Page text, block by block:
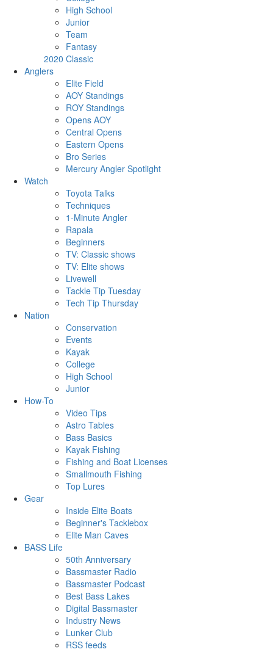
High School
Junior
Team
Fantasy
2020 Classic
Anglers
Elite Field
AOY Standings
ROY Standings
Opens AOY
Central Opens
Eastern Opens
Bro Series
Mercury Angler Spotlight
Watch
Toyota Talks
Techniques
1-Minute Angler
Rapala
Beginners
TV: Classic shows
TV: Elite shows
Livewell
Tackle Tip Tuesday
Tech Tip Thursday
Nation
Conservation
Events
Kayak
College
High School
Junior
How-To
Video Tips
Astro Tables
Bass Basics
Kayak Fishing
Fishing and Boat Licenses
Smallmouth Fishing
Top Lures
Gear
Inside Elite Boats
Beginner's Tacklebox
Elite Man Caves
BASS Life
50th Anniversary
Bassmaster Radio
Bassmaster Podcast
Best Bass Lakes
Digital Bassmaster
Industry News
Lunker Club
RSS feeds